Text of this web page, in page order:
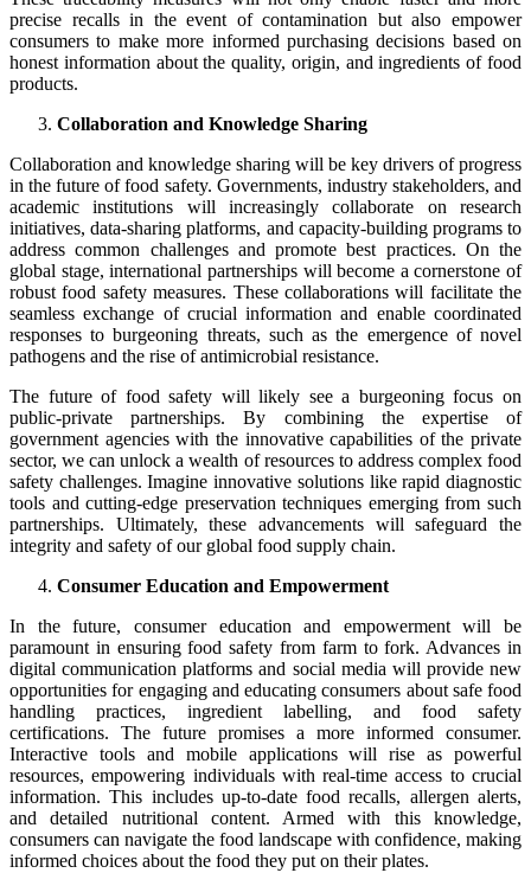
precise recalls in the event of contamination but also empower
consumers to make more informed purchasing decisions based on
honest information about the quality, origin, and ingredients of food
products.
Collaboration and Knowledge Sharing
Collaboration and knowledge sharing will be key drivers of progress
in the future of food safety. Governments, industry stakeholders, and
academic institutions will increasingly collaborate on research
initiatives, data-sharing platforms, and capacity-building programs to
address common challenges and promote best practices. On the
global stage, international partnerships will become a cornerstone of
robust food safety measures. These collaborations will facilitate the
seamless exchange of crucial information and enable coordinated
responses to burgeoning threats, such as the emergence of novel
pathogens and the rise of antimicrobial resistance.
The future of food safety will likely see a burgeoning focus on
public-private partnerships. By combining the expertise of
government agencies with the innovative capabilities of the private
sector, we can unlock a wealth of resources to address complex food
safety challenges. Imagine innovative solutions like rapid diagnostic
tools and cutting-edge preservation techniques emerging from such
partnerships. Ultimately, these advancements will safeguard the
integrity and safety of our global food supply chain.
Consumer Education and Empowerment
In the future, consumer education and empowerment will be
paramount in ensuring food safety from farm to fork. Advances in
digital communication platforms and social media will provide new
opportunities for engaging and educating consumers about safe food
handling practices, ingredient labelling, and food safety
certifications. The future promises a more informed consumer.
Interactive tools and mobile applications will rise as powerful
resources, empowering individuals with real-time access to crucial
information. This includes up-to-date food recalls, allergen alerts,
and detailed nutritional content. Armed with this knowledge,
consumers can navigate the food landscape with confidence, making
informed choices about the food they put on their plates.